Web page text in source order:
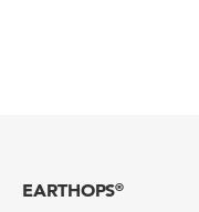
EARTHOPS®